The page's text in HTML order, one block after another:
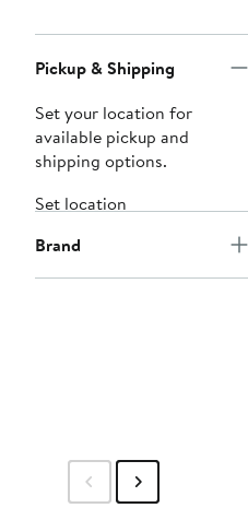
Navigation
Pickup & Shipping
Set your location for
available pickup and
shipping options.
Set location
Brand